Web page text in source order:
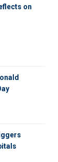
on